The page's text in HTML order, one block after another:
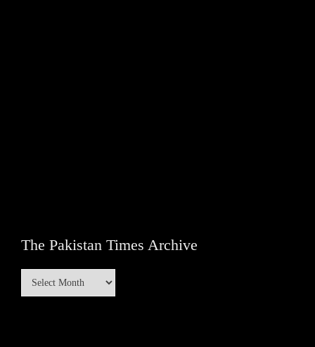
The Pakistan Times Archive
The
Pakistan